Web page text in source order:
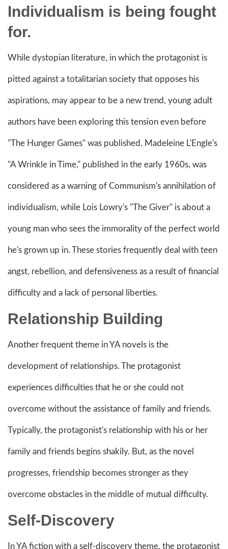
Individualism is being fought
for.
While dystopian literature, in which the protagonist is
pitted against a totalitarian society that opposes his
aspirations, may appear to be a new trend, young adult
authors have been exploring this tension even before
"The Hunger Games" was published. Madeleine L'Engle's
"A Wrinkle in Time," published in the early 1960s, was
considered as a warning of Communism's annihilation of
individualism, while Lois Lowry's "The Giver" is about a
young man who sees the immorality of the perfect world
he's grown up in. These stories frequently deal with teen
angst, rebellion, and defensiveness as a result of financial
difficulty and a lack of personal liberties.
Relationship Building
Another frequent theme in YA novels is the
development of relationships. The protagonist
experiences difficulties that he or she could not
overcome without the assistance of family and friends.
Typically, the protagonist's relationship with his or her
family and friends begins shakily. But, as the novel
progresses, friendship becomes stronger as they
overcome obstacles in the middle of mutual difficulty.
Self-Discovery
In YA fiction with a self-discovery theme, the protagonist